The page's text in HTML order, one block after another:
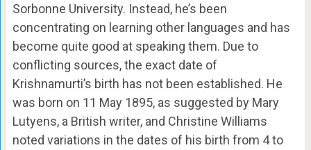
Sorbonne University. Instead, he’s been
concentrating on learning other languages and has
become quite good at speaking them. Due to
conflicting sources, the exact date of
Krishnamurti’s birth has not been established. He
was born on 11 May 1895, as suggested by Mary
Lutyens, a British writer, and Christine Williams
noted variations in the dates of his birth from 4 to